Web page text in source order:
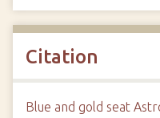
Citation
Blue and gold seat